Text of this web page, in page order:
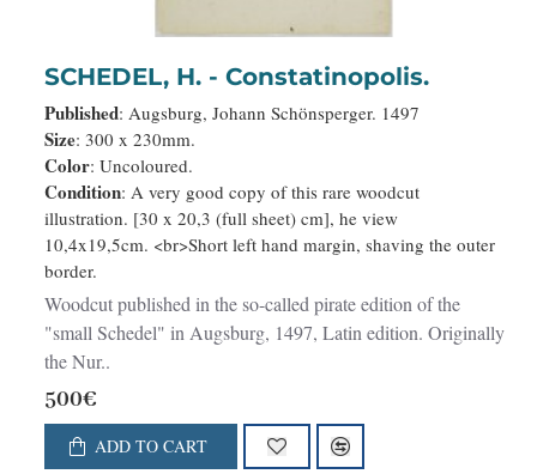
SCHEDEL, H. - Constatinopolis.
Published: Augsburg, Johann Schönsperger. 1497
Size: 300 x 230mm.
Color: Uncoloured.
Condition: A very good copy of this rare woodcut
illustration. [30 x 20,3 (full sheet) cm], he view
10,4x19,5cm. <br>Short left hand margin, shaving the outer
border.
Woodcut published in the so-called pirate edition of the
"small Schedel" in Augsburg, 1497, Latin edition. Originally
the Nur..
500€
ADD TO CART